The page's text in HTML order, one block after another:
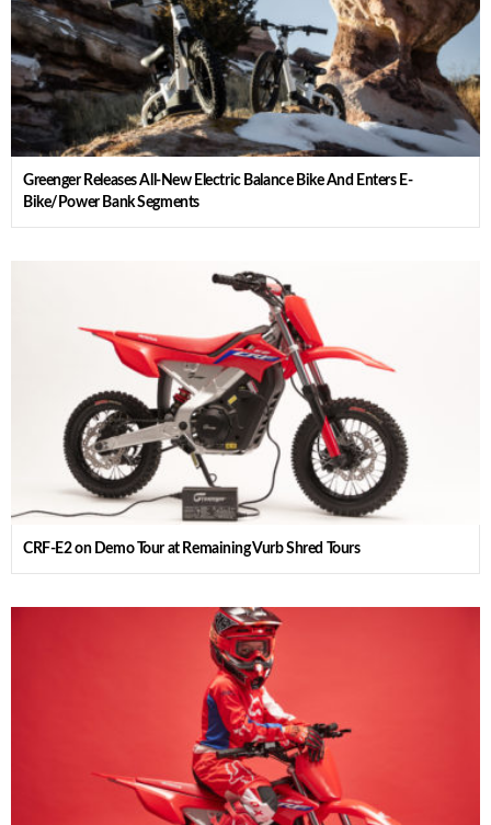
Greenger Releases All-New Electric Balance Bike And Enters E-
Bike/Power Bank Segments
CRF-E2 on Demo Tour at Remaining Vurb Shred Tours